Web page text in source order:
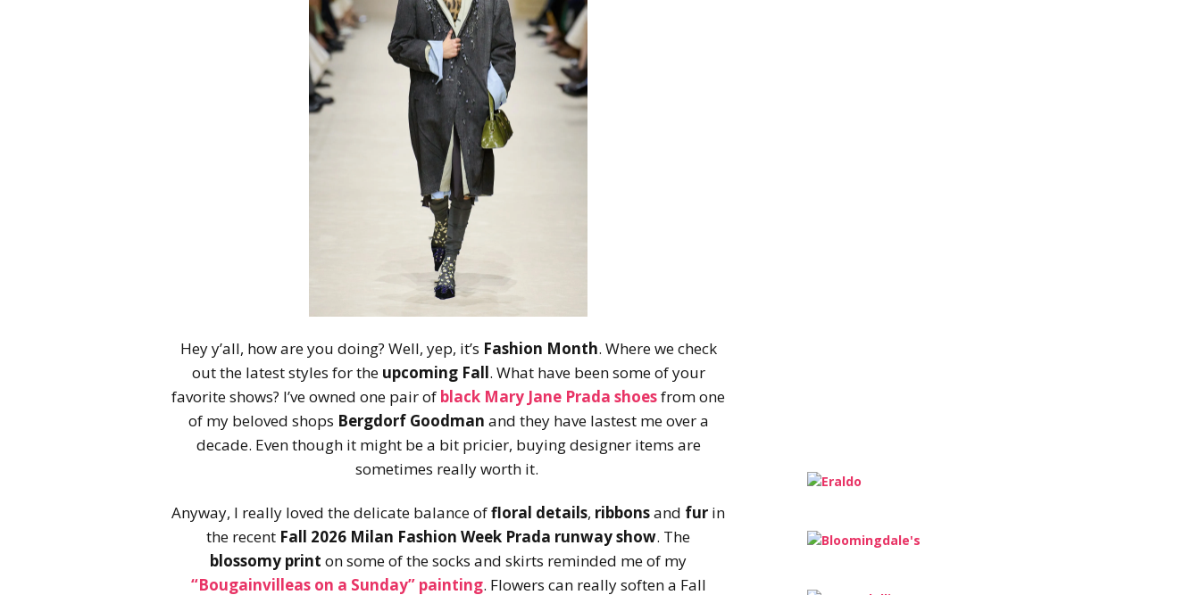
Hey y’all, how are you doing? Well, yep, it’s Fashion Month. Where we check
out the latest styles for the upcoming Fall. What have been some of your
favorite shows? I’ve owned one pair of black Mary Jane Prada shoesfrom one
of my beloved shops Bergdorf Goodman and they have lastest me over a
decade. Even though it might be a bit pricier, buying designer items are
sometimes really worth it.
Anyway, I really loved the delicate balance offloral details, ribbonsand fur in
the recent Fall 2026 Milan Fashion Week Prada runway show. The
blossomy print on some of the socks and skirts reminded me of my
“Bougainvilleas on a Sunday”painting. Flowers can really soften a Fall